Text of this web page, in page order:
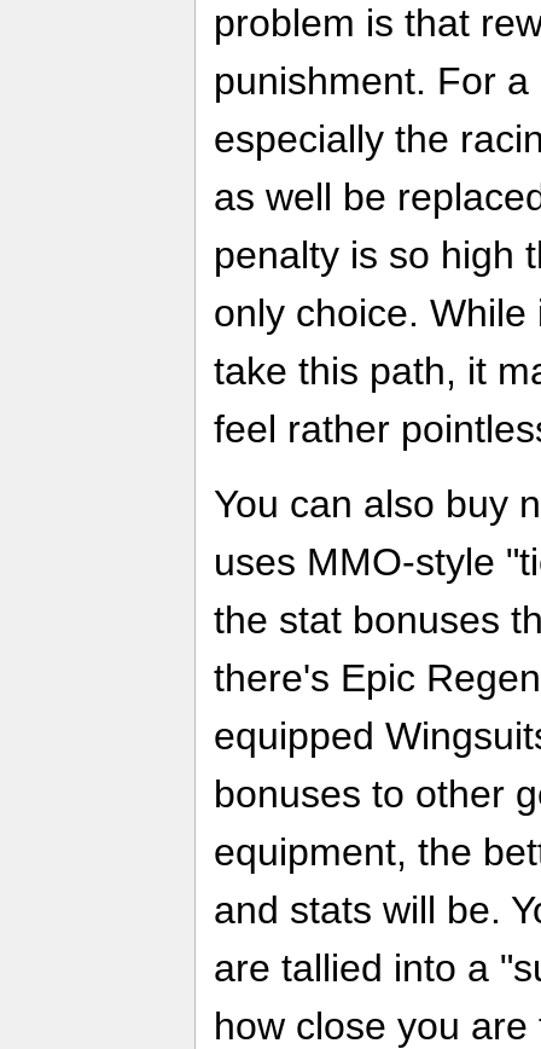
problem is that
punishment. For
especially the
as well be
penalty is so high
only choice.
take this path, it
feel rather
You can also buy
uses MMO-style
the stat bonuses
there's Epic
equipped
bonuses to other
equipment, the
and stats will be.
are tallied into a
how close you